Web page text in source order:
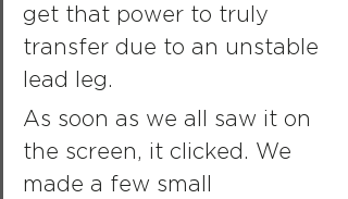
get that power to truly
transfer due to an unstable
lead leg.
As soon as we all saw it on
the screen, it clicked. We
made a few small